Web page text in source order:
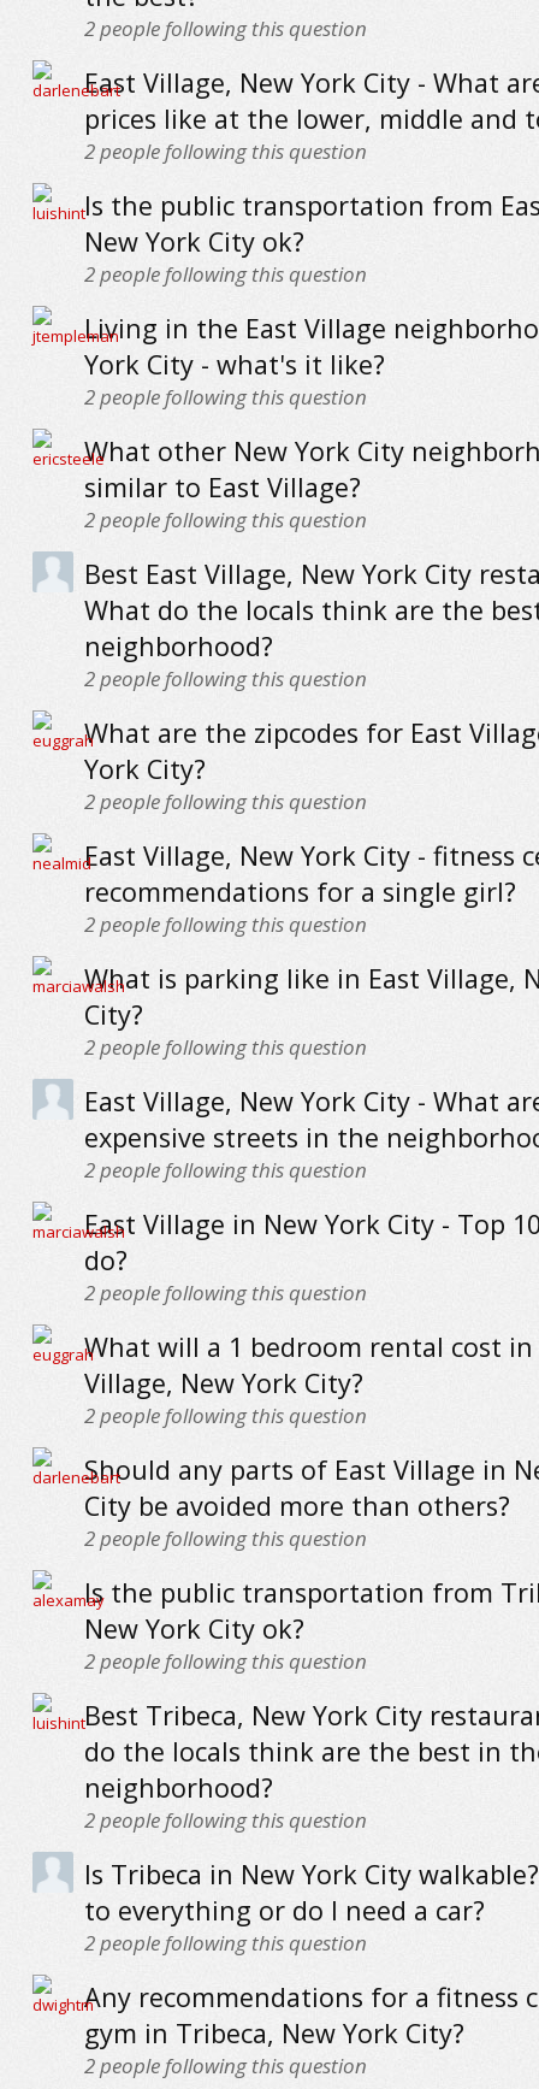
2people following this question
East Village, New York City - What
prices like at the lower, middle and
2people following this question
Is the public transportation from
New York City ok?
2people following this question
Living in the East Village
York City - what's it like?
2people following this question
What other New York City
similar to East Village?
2people following this question
Best East Village, New York City
What do the locals think are the
neighborhood?
2people following this question
What are the zipcodes for East
York City?
2people following this question
East Village, New York City - fitness
recommendations for a single girl?
2people following this question
What is parking like in East Village,
City?
2people following this question
East Village, New York City - What
expensive streets in the
2people following this question
East Village in New York City - Top
do?
2people following this question
What will a 1 bedroom rental cost in
Village, New York City?
2people following this question
Should any parts of East Village in
City be avoided more than others?
2people following this question
Is the public transportation from
New York City ok?
2people following this question
Best Tribeca, New York City
do the locals think are the best in
neighborhood?
2people following this question
Is Tribeca in New York City
to everything or do I need a car?
2people following this question
Any recommendations for a fitness
gym in Tribeca, New York City?
2people following this question